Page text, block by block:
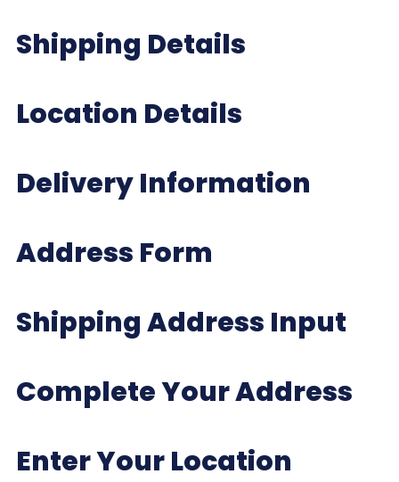
Shipping Details
Location Details
Delivery Information
Address Form
Shipping Address Input
Complete Your Address
Enter Your Location